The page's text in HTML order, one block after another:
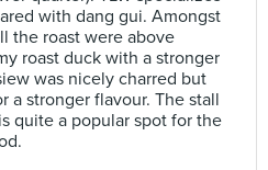
with dang gui. Amongst
the roast were above
roast duck with a stronger
was nicely charred but
a stronger flavour. The stall
quite a popular spot for the